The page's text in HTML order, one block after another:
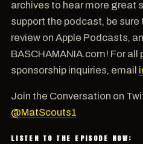
archives to hear more great
support the podcast, be
review on Apple Podcasts,
BASCHAMANIA.com! For all
sponsorship inquiries, email
Join the Conversation on
@MatScouts1
LISTEN TO THE EPISODE NOW: